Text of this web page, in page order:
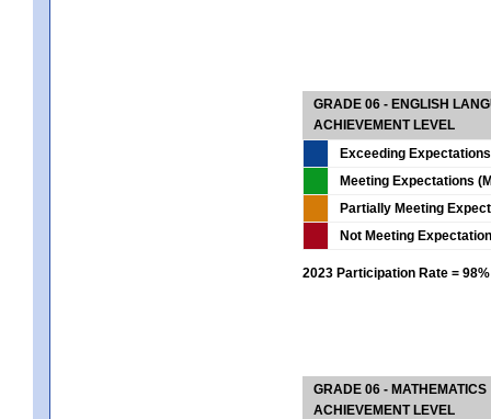
GRADE 06 - ENGLISH
ACHIEVEMENT LEVEL
Exceeding
Meeting Expectations
Partially Meeting
Not Meeting
2023 Participation Rate = 98%
GRADE 06 - MATHEMATICS
ACHIEVEMENT LEVEL